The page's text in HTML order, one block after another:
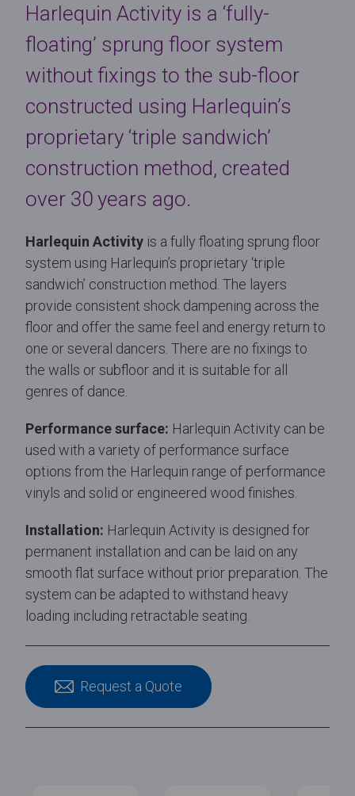
Harlequin Activity is a ‘fully-
floating’ sprung floor system
without fixings to the sub-floor
constructed using Harlequin’s
proprietary ‘triple sandwich’
construction method, created
over 30 years ago.
Harlequin Activity is a fully floating sprung floor
system using Harlequin’s proprietary ‘triple
sandwich’ construction method. The layers
provide consistent shock dampening across the
floor and offer the same feel and energy return to
one or several dancers. There are no fixings to
the walls or subfloor and it is suitable for all
genres of dance.
Performance surface: Harlequin Activity can be
used with a variety of performance surface
options from the Harlequin range of performance
vinyls and solid or engineered wood finishes.
Installation: Harlequin Activity is designed for
permanent installation and can be laid on any
smooth flat surface without prior preparation. The
system can be adapted to withstand heavy
loading including retractable seating.
Request a Quote